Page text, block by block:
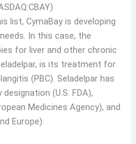
list, CymaBay is developing
In this case, the
for liver and other chronic
is its treatment for
(PBC). Seladelpar has
(U.S. FDA),
Medicines Agency), and
Europe).